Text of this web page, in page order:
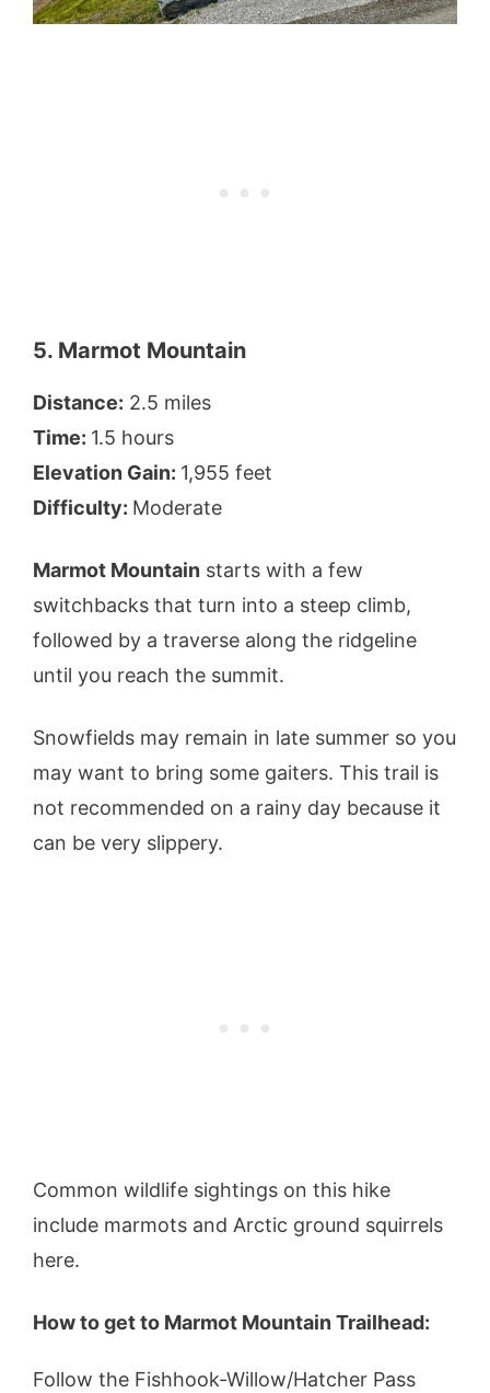
5. Marmot Mountain
Distance: 2.5 miles
Time: 1.5 hours
Elevation Gain: 1,955 feet
Difficulty: Moderate
Marmot Mountain starts with a few
switchbacks that turn into a steep climb,
followed by a traverse along the ridgeline
until you reach the summit.
Snowfields may remain in late summer so you
may want to bring some gaiters. This trail is
not recommended on a rainy day because it
can be very slippery.
Common wildlife sightings on this hike
include marmots and Arctic ground squirrels
here.
How to get to Marmot Mountain Trailhead:
Follow the Fishhook-Willow/Hatcher Pass